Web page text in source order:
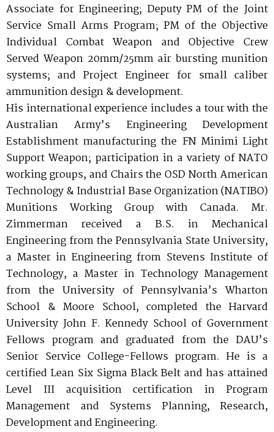
Associate for Engineering; Deputy PM of the Joint
Service Small Arms Program; PM of the Objective
Individual Combat Weapon and Objective Crew
Served Weapon 20mm/25mm air bursting munition
systems; and Project Engineer for small caliber
ammunition design & development.
His international experience includes a tour with the
Australian Army’s Engineering Development
Establishment manufacturing the FN Minimi Light
Support Weapon; participation in a variety of NATO
working groups, and Chairs the OSD North American
Technology & Industrial Base Organization (NATIBO)
Munitions Working Group with Canada. Mr.
Zimmerman received a B.S. in Mechanical
Engineering from the Pennsylvania State University,
a Master in Engineering from Stevens Institute of
Technology, a Master in Technology Management
from the University of Pennsylvania’s Wharton
School & Moore School, completed the Harvard
University John F. Kennedy School of Government
Fellows program and graduated from the DAU’s
Senior Service College-Fellows program. He is a
certified Lean Six Sigma Black Belt and has attained
Level III acquisition certification in Program
Management and Systems Planning, Research,
Development and Engineering.